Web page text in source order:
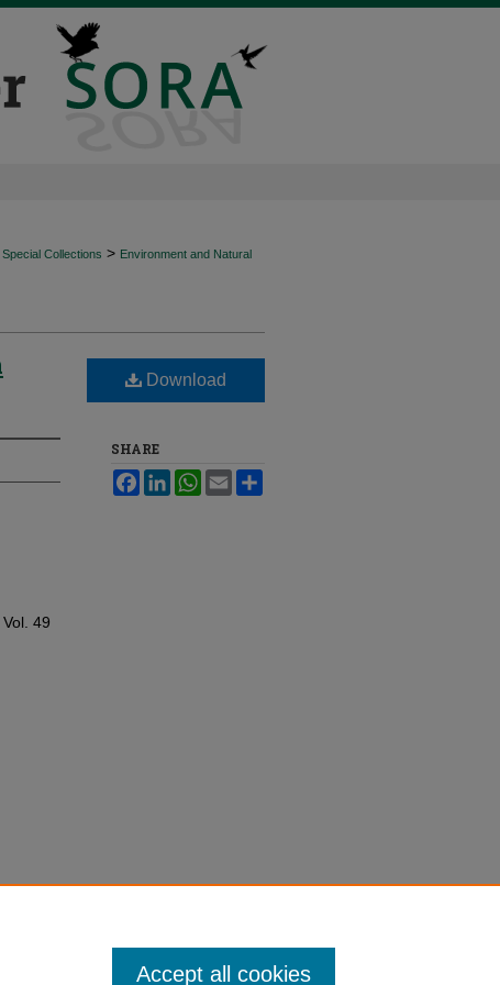
Collections > Environment and Natural
Vol. 49
Download
SHARE
FacebookLinkedInWhatsApp
Email
Accept all cookies